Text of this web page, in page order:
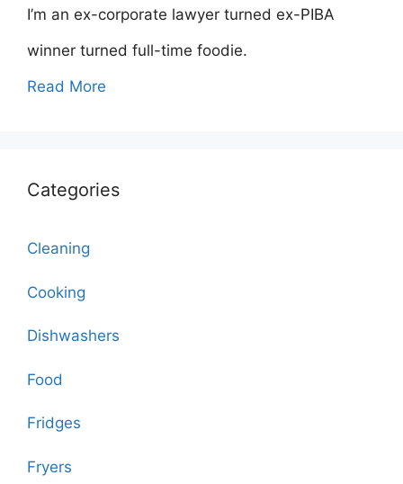
I’m an ex-corporate lawyer turned ex-PIBA
winner turned full-time foodie.
Read More
Categories
Cleaning
Cooking
Dishwashers
Food
Fridges
Fryers